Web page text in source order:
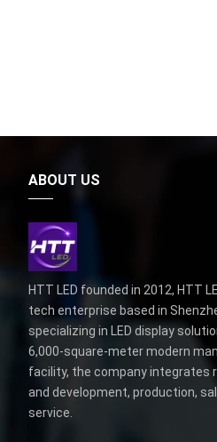
ABOUT US
HTT LED founded in 2012, HTT
tech enterprise based in
specializing in LED display
6,000-square-meter modern
facility, the company integrates
and development, production,
service.